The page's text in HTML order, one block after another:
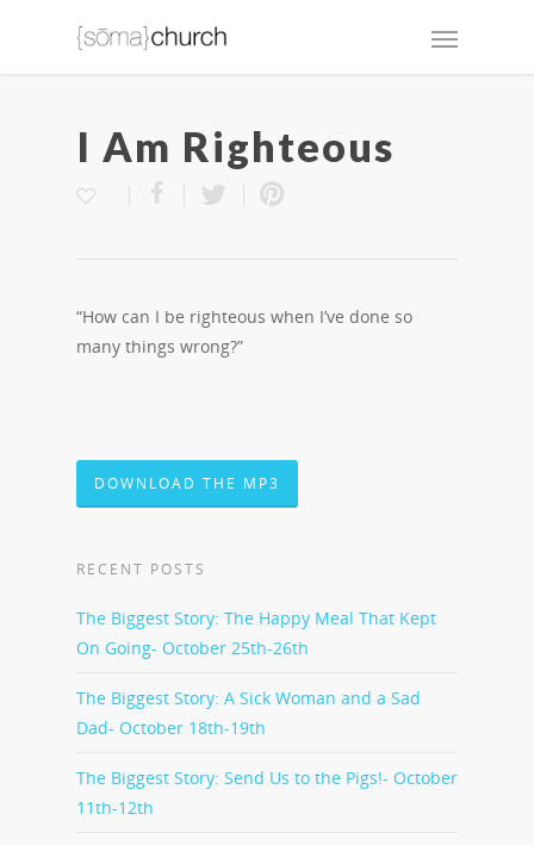
I Am Righteous
“How can I be righteous when I’ve done so
many things wrong?”
DOWNLOAD THE MP3
RECENT POSTS
The Biggest Story: The Happy Meal That Kept
On Going- October 25th-26th
The Biggest Story: A Sick Woman and a Sad
Dad- October 18th-19th
The Biggest Story: Send Us to the Pigs!- October
11th-12th